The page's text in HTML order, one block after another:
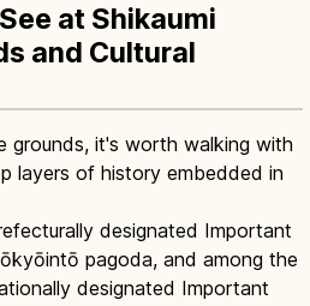
at Shikaumi
and Cultural
grounds, it's worth walking with
layers of history embedded in
designated Important
pagoda, and among the
designated Important